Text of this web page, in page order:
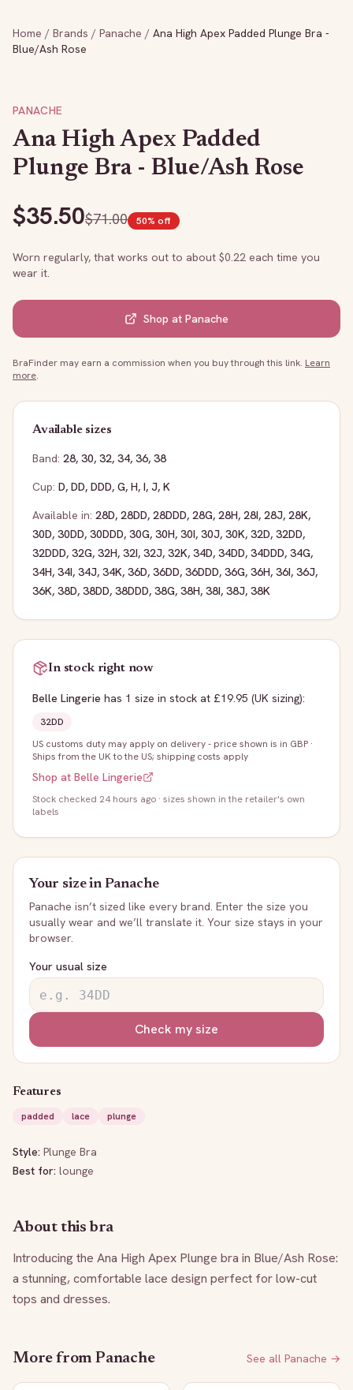
Home / Brands / Panache / Ana High Apex Padded Plunge Bra -
Blue/Ash Rose
PANACHE
Ana High Apex Padded
Plunge Bra - Blue/Ash Rose
$35.50$71.00 50% off
Worn regularly, that works out to about $0.22 each time you
wear it.
Shop at Panache
BraFinder may earn a commission when you buy through this link. Learn
more.
Available sizes
Band: 28, 30, 32, 34, 36, 38
Cup: D, DD, DDD, G, H, I, J, K
Available in: 28D, 28DD, 28DDD, 28G, 28H, 28I, 28J, 28K,
30D, 30DD, 30DDD, 30G, 30H, 30I, 30J, 30K, 32D, 32DD,
32DDD, 32G, 32H, 32I, 32J, 32K, 34D, 34DD, 34DDD, 34G,
34H, 34I, 34J, 34K, 36D, 36DD, 36DDD, 36G, 36H, 36I, 36J,
36K, 38D, 38DD, 38DDD, 38G, 38H, 38I, 38J, 38K
In stock right now
Belle Lingerie has 1 size in stock at £19.95 (UK sizing):
32DD
US customs duty may apply on delivery - price shown is in GBP ·
Ships from the UK to the US; shipping costs apply
Shop at Belle Lingerie
Stock checked 24 hours ago · sizes shown in the retailer's own
labels
Your size inPanache
Panache isn’t sized like every brand. Enter the size you
usually wear and we’ll translate it. Your size stays in your
browser.
Your usual size
Check my size
Features
padded
lace plunge
Style: Plunge Bra
Best for: lounge
About this bra
Introducing the Ana High Apex Plunge bra in Blue/Ash Rose:
a stunning, comfortable lace design perfect for low-cut
tops and dresses.
More from Panache See all Panache →